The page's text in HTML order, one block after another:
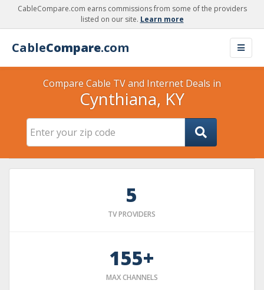
CableCompare.com earns commissions from some of the providers
listed on our site. Learn more
CableCompare.com
Compare Cable TV and Internet Deals in
Cynthiana, KY
5
TV PROVIDERS
155+
MAX CHANNELS